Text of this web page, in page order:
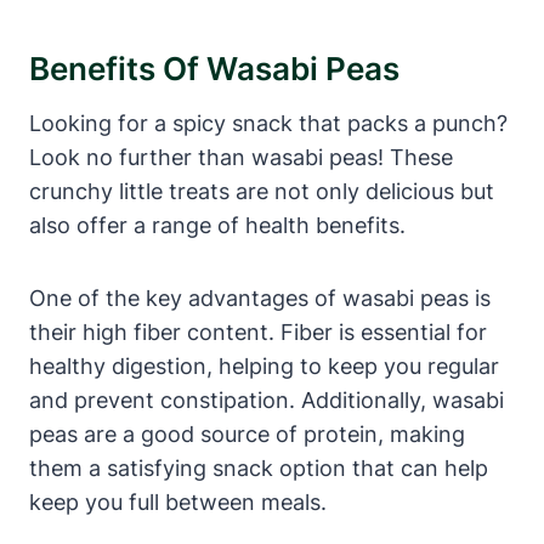
Benefits Of Wasabi Peas
Looking for a spicy snack that packs a punch?
Look no further than wasabi peas! These
crunchy little treats are not only delicious but
also offer a range of health benefits.
One of the key advantages of wasabi peas is
their high fiber content. Fiber is essential for
healthy digestion, helping to keep you regular
and prevent constipation. Additionally, wasabi
peas are a good source of protein, making
them a satisfying snack option that can help
keep you full between meals.